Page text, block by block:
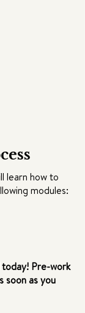
learn how to
modules:
Pre-work
soon as you